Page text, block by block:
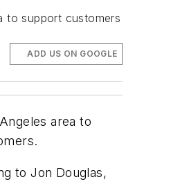
to support customers
ADD US ON GOOGLE
area to
to Jon Douglas,